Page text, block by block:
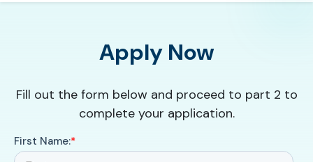
Apply Now
Fill out the form below and proceed to part 2 to
complete your application.